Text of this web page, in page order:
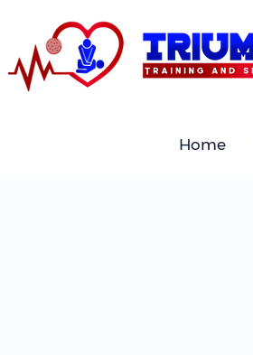
Home